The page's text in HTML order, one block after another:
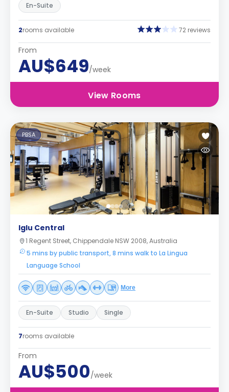
En-Suite
2rooms available 72 reviews
From
AU$649/week
View Rooms
PBSA
Iglu Central
1 Regent Street, Chippendale NSW 2008, Australia
5 mins by public transport, 8 mins walk to La Lingua
Language School
More
En-Suite Studio Single
7rooms available
From
AU$500/week